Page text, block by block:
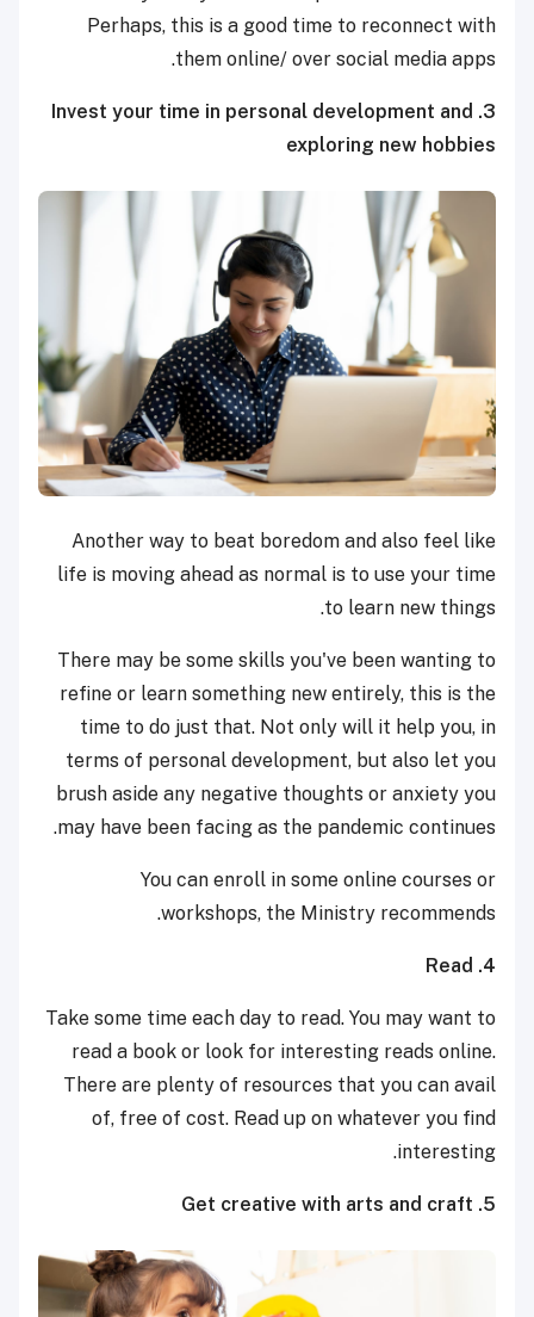
Perhaps, this is a good time to reconnect with
them online/ over social media apps.
3. Invest your time in personal development and
exploring new hobbies
Another way to beat boredom and also feel like
life is moving ahead as normal is to use your time
to learn new things.
There may be some skills you've been wanting to
refine or learn something new entirely, this is the
time to do just that. Not only will it help you, in
terms of personal development, but also let you
brush aside any negative thoughts or anxiety you
may have been facing as the pandemic continues.
You can enroll in some online courses or
workshops, the Ministry recommends.
4. Read
Take some time each day to read. You may want to
read a book or look for interesting reads online.
There are plenty of resources that you can avail
of, free of cost. Read up on whatever you find
interesting.
5. Get creative with arts and craft